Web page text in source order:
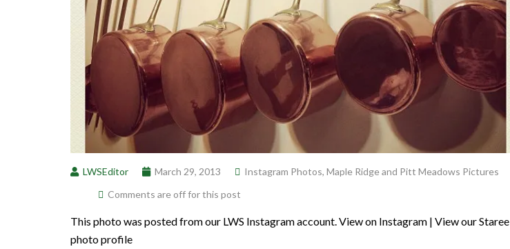
LWSEditor March 29, 2013 Instagram Photos, Maple Ridge and Pitt Meadows Pictures
Comments are off for this post
This photo was posted from our LWS Instagram account. View on Instagram | View our Staree
photo profile